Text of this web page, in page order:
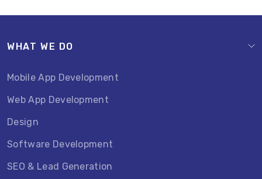
WHAT WE DO
Mobile App Development
Web App Development
Design
Software Development
SEO & Lead Generation